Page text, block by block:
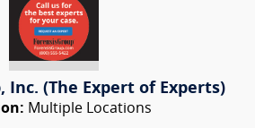
Inc. (The Expert of Experts)
Multiple Locations